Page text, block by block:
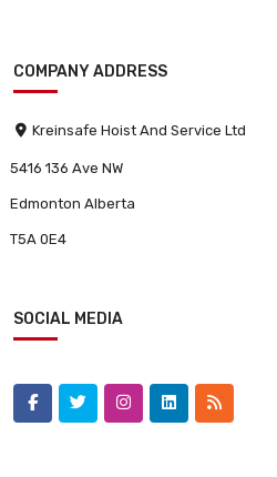
COMPANY ADDRESS
Kreinsafe Hoist And Service Ltd
5416 136 Ave NW
Edmonton Alberta
T5A 0E4
SOCIAL MEDIA